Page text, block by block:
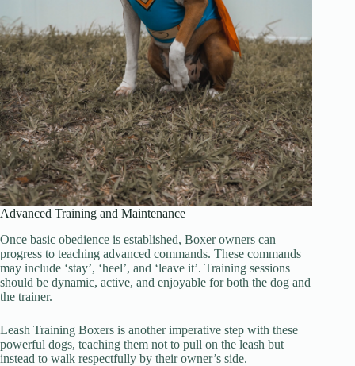
Advanced Training and Maintenance
Once basic obedience is established, Boxer owners can
progress to teaching advanced commands. These commands
may include ‘stay’, ‘heel’, and ‘leave it’. Training sessions
should be dynamic, active, and enjoyable for both the dog and
the trainer.
Leash Training Boxers is another imperative step with these
powerful dogs, teaching them not to pull on the leash but
instead to walk respectfully by their owner’s side.